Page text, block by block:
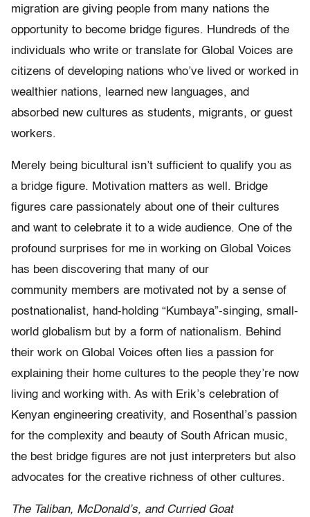
migration are giving people from many nations the
opportunity to become bridge figures. Hundreds of the
individuals who write or translate for Global Voices are
citizens of developing nations who’ve lived or worked in
wealthier nations, learned new languages, and
absorbed new cultures as students, migrants, or guest
workers.
Merely being bicultural isn’t sufficient to qualify you as
a bridge figure. Motivation matters as well. Bridge
figures care passionately about one of their cultures
and want to celebrate it to a wide audience. One of the
profound surprises for me in working on Global Voices
has been discovering that many of our
community members are motivated not by a sense of
postnationalist, hand-holding “Kumbaya”-singing, small-
world globalism but by a form of nationalism. Behind
their work on Global Voices often lies a passion for
explaining their home cultures to the people they’re now
living and working with. As with Erik’s celebration of
Kenyan engineering creativity, and Rosenthal’s passion
for the complexity and beauty of South African music,
the best bridge figures are not just interpreters but also
advocates for the creative richness of other cultures.
The Taliban, McDonald’s, and Curried Goat